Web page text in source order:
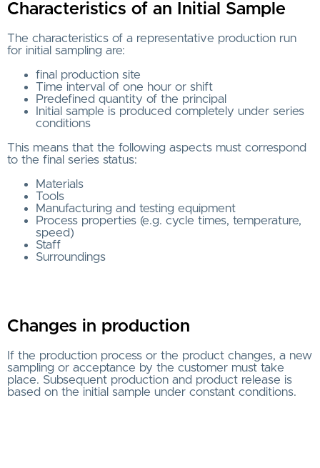
Characteristics of an Initial Sample
The characteristics of a representative production run
for initial sampling are:
final production site
Time interval of one hour or shift
Predefined quantity of the principal
Initial sample is produced completely under series
conditions
This means that the following aspects must correspond
to the final series status:
Materials
Tools
Manufacturing and testing equipment
Process properties (e.g. cycle times, temperature,
speed)
Staff
Surroundings
Changes in production
If the production process or the product changes, a new
sampling or acceptance by the customer must take
place. Subsequent production and product release is
based on the initial sample under constant conditions.